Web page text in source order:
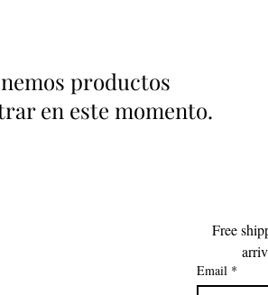
productos
en este momento.
Free
Email *